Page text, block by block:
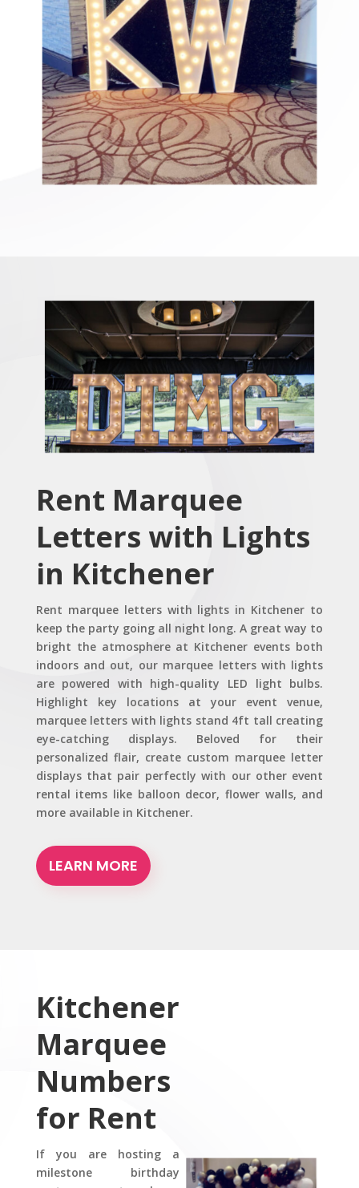
Rent Marquee
Letters with Lights
in Kitchener
Rent marquee letters with lights in Kitchener to
keep the party going all night long. A great way to
bright the atmosphere at Kitchener events both
indoors and out, our marquee letters with lights
are powered with high-quality LED light bulbs.
Highlight key locations at your event venue,
marquee letters with lights stand 4ft tall creating
eye-catching displays. Beloved for their
personalized flair, create custom marquee letter
displays that pair perfectly with our other event
rental items like balloon decor, flower walls, and
more available in Kitchener.
LEARN MORE
Kitchener
Marquee
Numbers
for Rent
If you are hosting a
milestone birthday